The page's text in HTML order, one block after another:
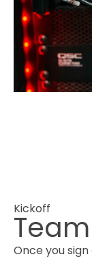
Kickoff
Once you